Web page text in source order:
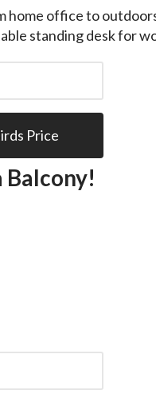
home office to
standing desk for
Price
Balcony!